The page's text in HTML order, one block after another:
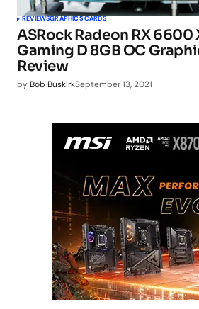
REVIEWSGRAPHICS CARDS
ASRock Radeon RX 6600
Gaming D 8GB OC
Review
by Bob BuskirkSeptember 13, 2021